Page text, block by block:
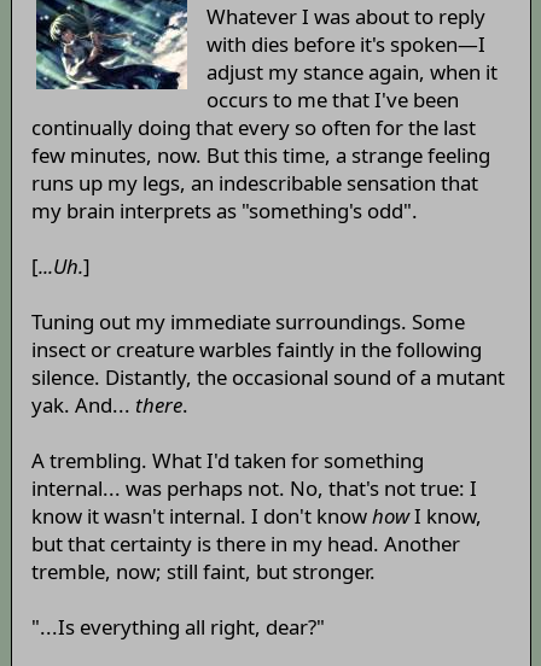
Whatever I was about to reply
with dies before it's spoken—I
adjust my stance again, when it
occurs to me that I've been
continually doing that every so often for the last
few minutes, now. But this time, a strange feeling
runs up my legs, an indescribable sensation that
my brain interprets as "something's odd".
[...Uh.]
Tuning out my immediate surroundings. Some
insect or creature warbles faintly in the following
silence. Distantly, the occasional sound of a mutant
yak. And... there.
A trembling. What I'd taken for something
internal... was perhaps not. No, that's not true: I
know it wasn't internal. I don't knowhowI know,
but that certainty is there in my head. Another
tremble, now; still faint, but stronger.
"...Is everything all right, dear?"